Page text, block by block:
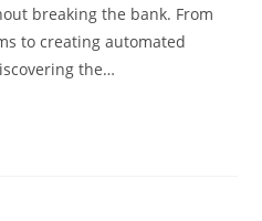
breaking the bank. From
to creating automated
the…